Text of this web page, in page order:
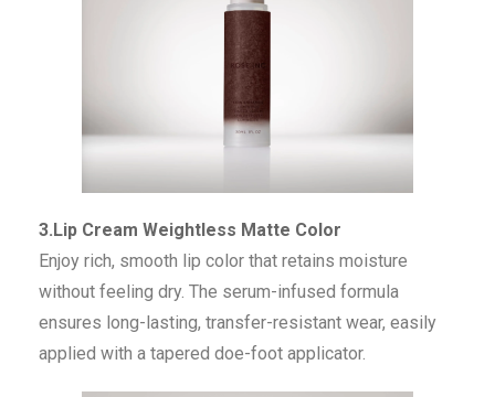
3.Lip Cream Weightless Matte Color
Enjoy rich, smooth lip color that retains moisture
without feeling dry. The serum-infused formula
ensures long-lasting, transfer-resistant wear, easily
applied with a tapered doe-foot applicator.